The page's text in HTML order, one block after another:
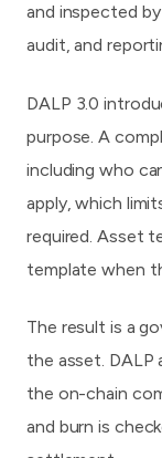
and inspected
audit, and
DALP 3.0
purpose. A
including who
apply, which
required. Asset
template when
The result is a
the asset.
the on-chain
and burn is